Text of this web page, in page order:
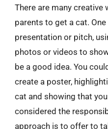
There are many creative
parents to get a cat.
presentation or pitch,
photos or videos to
be a good idea. You
create a poster,
cat and showing that
considered the
approach is to offer to